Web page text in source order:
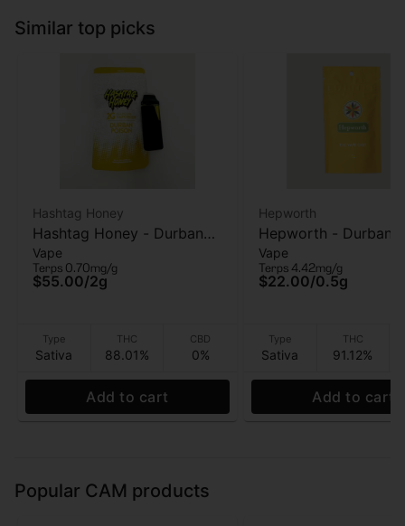
Similar top picks
Hashtag Honey
Hashtag Honey - Durban
Vape
Terps 0.70mg/g
$55.00/2g
Type
Sativa
THC
88.01%
CBD
0%
Add to cart
Hepworth
Hepworth - Durban
- Vape Cart - .5g
Vape
Terps 4.42mg/g
$22.00/0.5g
Type
Sativa
THC
91.12%
Add to cart
Popular CAM products